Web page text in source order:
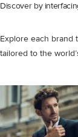
Discover by
Explore each brand
tailored to the